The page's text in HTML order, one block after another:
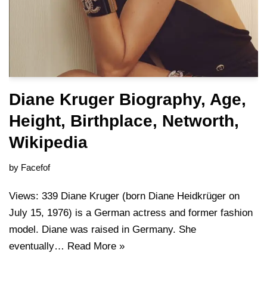
Diane Kruger Biography, Age,
Height, Birthplace, Networth,
Wikipedia
by Facefof
Views: 339 Diane Kruger (born Diane Heidkrüger on
July 15, 1976) is a German actress and former fashion
model. Diane was raised in Germany. She
eventually… Read More »